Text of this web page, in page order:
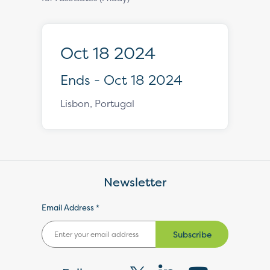
Oct 18 2024
Ends - Oct 18 2024
Lisbon, Portugal
Newsletter
Email Address *
Subscribe